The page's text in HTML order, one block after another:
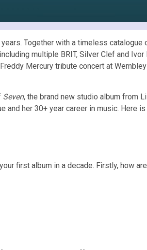
Together with a timeless catalogue
multiple BRIT, Silver Clef and
Mercury tribute concert at
Seven, the brand new studio album from
her 30+ year career in music. Here
first album in a decade. Firstly, how